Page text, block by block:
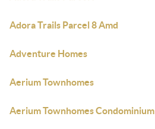
Adora Trails Parcel 8 Amd
Adventure Homes
Aerium Townhomes
Aerium Townhomes Condominium